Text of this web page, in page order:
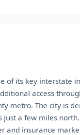
of its key interstate
access
metro. The city is
a few miles
and insurance